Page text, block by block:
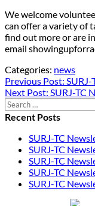
We welcome
can offer a variety of
find out more or are
email
Categories: news
Post
navigation
Previous Post:
Next Post: SURJ-TC
Search
for:
Recent Posts
SURJ-TC
SURJ-TC
SURJ-TC
SURJ-TC
SURJ-TC